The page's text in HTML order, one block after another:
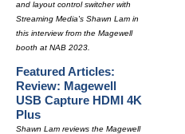
and layout control switcher with
Streaming Media's Shawn Lam in
this interview from the Magewell
booth at NAB 2023.
Featured Articles:
Review: Magewell
USB Capture HDMI 4K
Plus
Shawn Lam reviews the Magewell